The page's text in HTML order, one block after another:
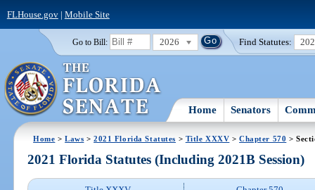
FLHouse.gov| Mobile Site
Go to Bill: 2026 Find Statutes:
Home Senators
Home >Laws >2021 Florida Statutes > Title XXXV >Chapter 570 >
2021 Florida Statutes (Including 2021B Session)